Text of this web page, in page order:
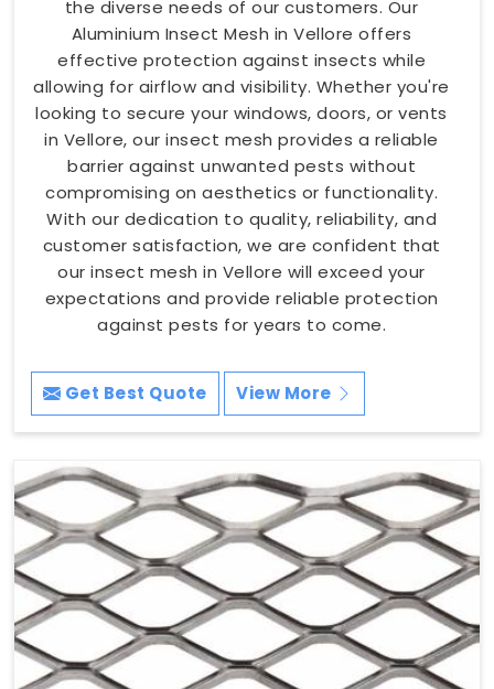
the diverse needs of our customers. Our
Aluminium Insect Mesh in Vellore offers
effective protection against insects while
allowing for airflow and visibility. Whether you're
looking to secure your windows, doors, or vents
in Vellore, our insect mesh provides a reliable
barrier against unwanted pests without
compromising on aesthetics or functionality.
With our dedication to quality, reliability, and
customer satisfaction, we are confident that
our insect mesh in Vellore will exceed your
expectations and provide reliable protection
against pests for years to come.
Get Best Quote View More